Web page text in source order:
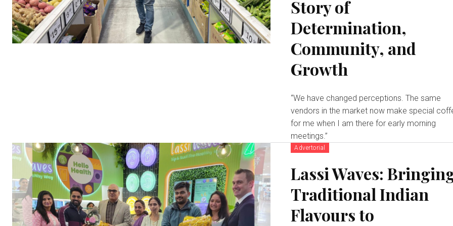
Story of
Determination,
Community, and
Growth
“We have changed perceptions. The same
vendors in the market now make special
for me when I am there for early morning
meetings.”
Advertorial
Lassi Waves:
Traditional Indian
Flavours to